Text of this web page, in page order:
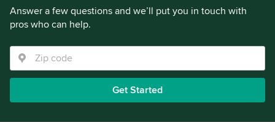
Answer a few questions and we’ll put you in touch with
pros who can help.
Get Started